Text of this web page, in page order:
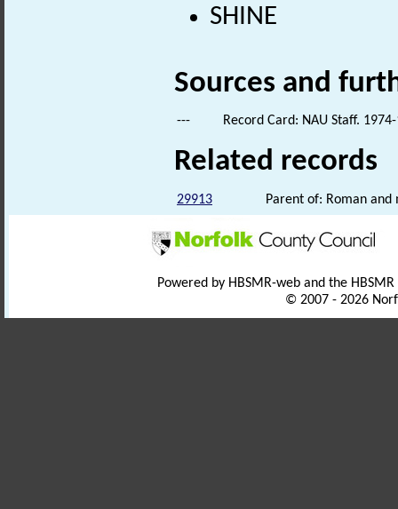
SHINE
Sources and
--- Record Card: NAU Staff.
Related records
29913 Parent of: Roman
Powered by HBSMR-web and the
© 2007 - 2026